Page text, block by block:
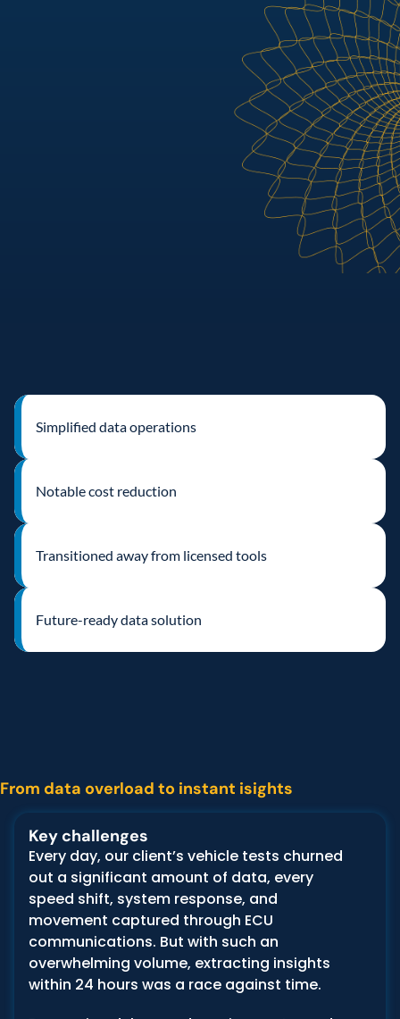
Simplified data operations
Notable cost reduction
Transitioned away from licensed tools
Future-ready data solution
The challenge
From data overload to instant isights
Key challenges
Every day, our client’s vehicle tests churned
out a significant amount of data, every
speed shift, system response, and
movement captured through ECU
communications. But with such an
overwhelming volume, extracting insights
within 24 hours was a race against time.